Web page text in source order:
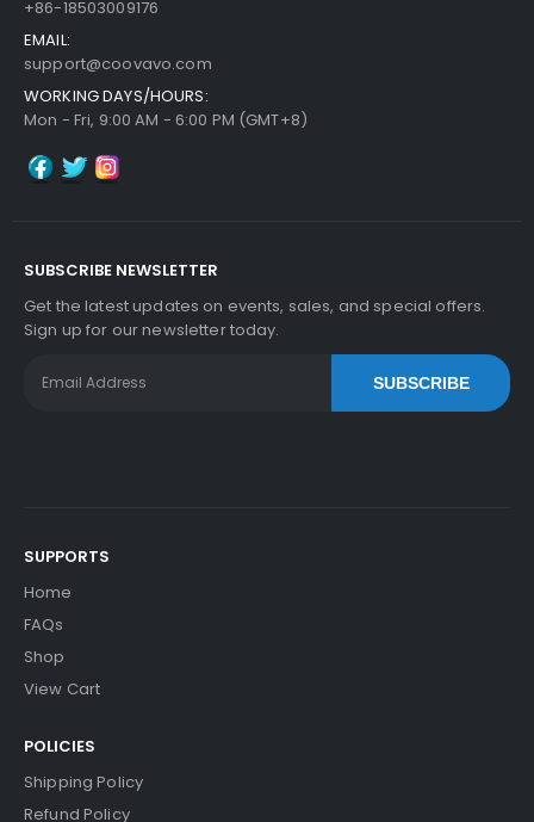
+86-18503009176
EMAIL:
support@coovavo.com
WORKING DAYS/HOURS:
Mon - Fri, 9:00 AM - 6:00 PM (GMT+8)
SUBSCRIBE NEWSLETTER
Get the latest updates on events, sales, and special offers.
Sign up for our newsletter today.
SUBSCRIBE
SUPPORTS
Home
FAQs
Shop
View Cart
POLICIES
Shipping Policy
Refund Policy